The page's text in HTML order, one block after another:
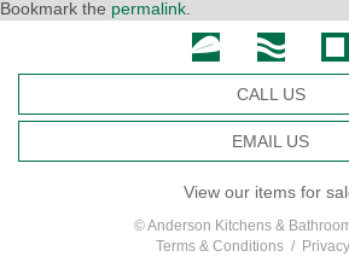
Bookmark the permalink.
CALL US
EMAIL US
View our items for
© Anderson Kitchens &
Terms & Conditions/